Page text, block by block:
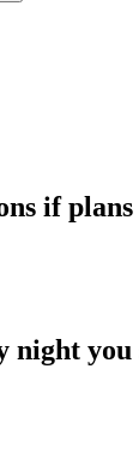
if plans
night you